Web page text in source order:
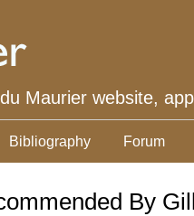
Maurier website,
Bibliography Forum
By